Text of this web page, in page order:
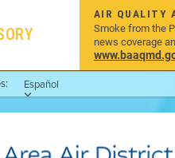
AIR QUALITY
Smoke from the
news coverage
Español